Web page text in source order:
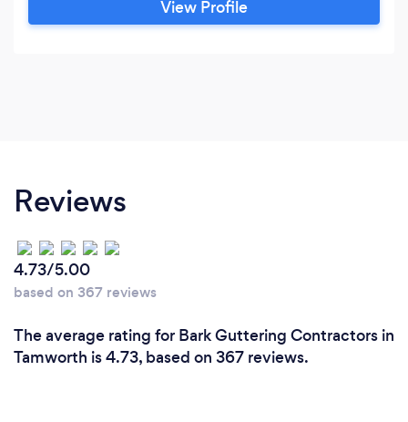
View Profile
Reviews
4.73/5.00
based on 367 reviews
The average rating for Bark Guttering Contractors in
Tamworth is 4.73, based on 367 reviews.